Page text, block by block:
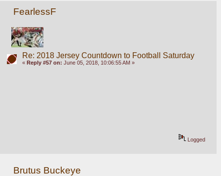
FearlessF
Re: 2018 Jersey Countdown to Football Saturday
« Reply #57 on: June 05, 2018, 10:06:55 AM »
Logged
Brutus Buckeye